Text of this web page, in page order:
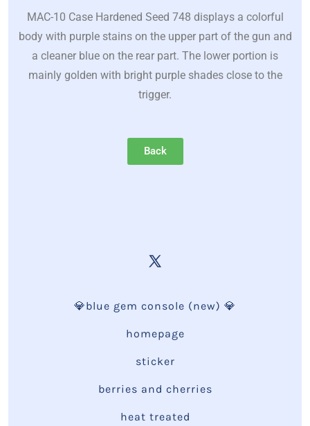
MAC-10 Case Hardened Seed 748 displays a colorful
body with purple stains on the upper part of the gun and
a cleaner blue on the rear part. The lower portion is
mainly golden with bright purple shades close to the
trigger.
Back
💎blue gem console (new) 💎
homepage
sticker
berries and cherries
heat treated